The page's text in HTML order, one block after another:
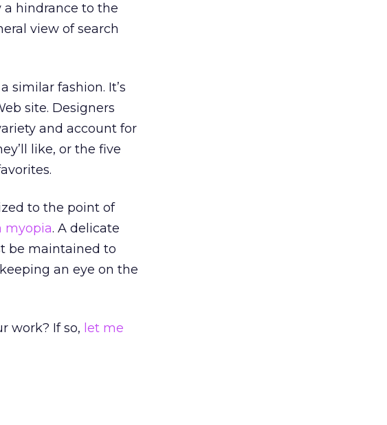
hindrance to the
view of search
similar fashion. It’s
site. Designers
and account for
like, or the five
to the point of
myopia. A delicate
be maintained to
an eye on the
work? If so, let me